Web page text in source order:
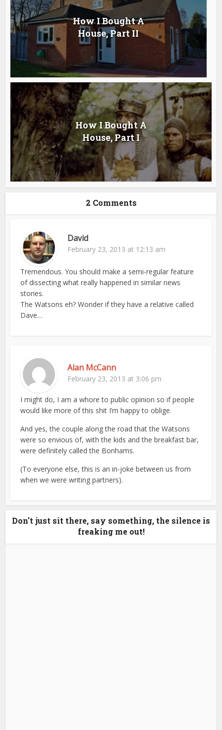
How I Bought A
House, Part II
How I Bought A
House, Part I
2 Comments
David
February 23, 2013 at 12:13 am
Tremendous. You should make a semi-regular feature
of dissecting what really happened in similar news
stories.
The Watsons eh? Wonder if they have a relative called
Dave…
Alan McCann
February 23, 2013 at 3:06 pm
I might do, I am a whore to public opinion so if people
would like more of this shit I’m happy to oblige.
And yes, the couple along the road that the Watsons
were so envious of, with the kids and the breakfast bar,
were definitely called the Bonhams.
(To everyone else, this is an in-joke between us from
when we were writing partners).
Don't just sit there, say something, the silence is
freaking me out!